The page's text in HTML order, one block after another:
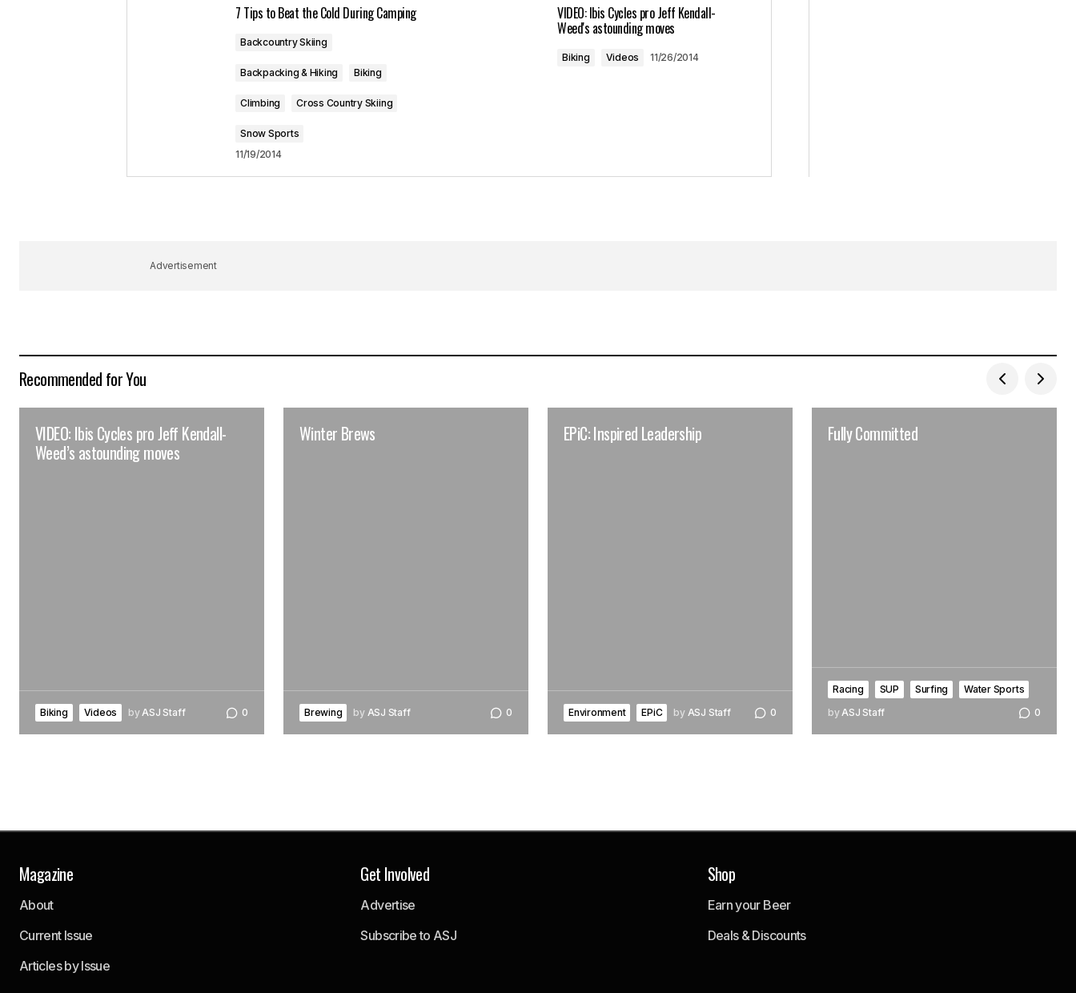
for the next time I comment.
7 Tips to Beat the Cold During Camping
Backcountry Skiing
Backpacking & Hiking Biking
Climbing Cross Country Skiing
Snow Sports
11/19/2014
VIDEO: Ibis Cycles pro Jeff Kendall-
Weed's astounding moves
Biking Videos 11/26/2014
Advertisement
Recommended for You
VIDEO: Ibis Cycles pro Jeff Kendall-
Weed’s astounding moves
Biking Videos byASJ Staff 0
Winter Brews
Brewing by ASJ Staff 0
EPiC: Inspired Leadership
Environment EPiC by ASJ Staff 0
Fully Committed
Racing SUP Surfing
Water Sports
byASJ Staff 0
Magazine
About
Current Issue
Articles by Issue
Get Involved
Advertise
Subscribe to ASJ
Shop
Earn your Beer
Deals & Discounts